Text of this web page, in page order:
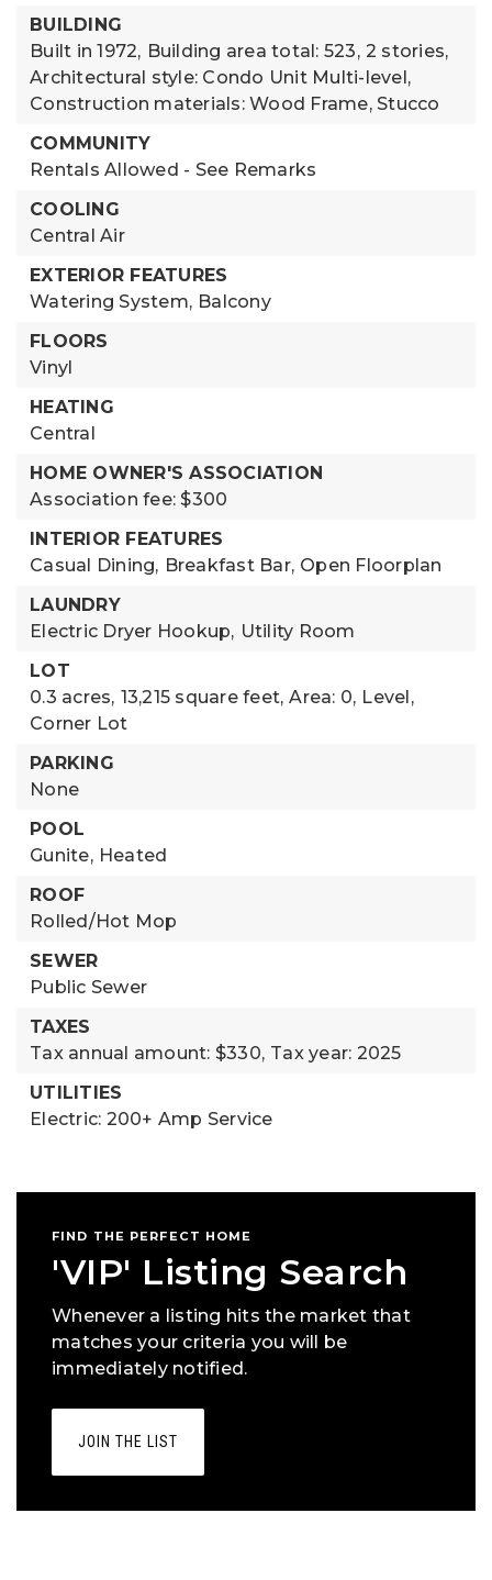
BUILDING
Built in 1972, Building area total: 523, 2 stories,
Architectural style: Condo Unit Multi-level,
Construction materials: Wood Frame, Stucco
COMMUNITY
Rentals Allowed - See Remarks
COOLING
Central Air
EXTERIOR FEATURES
Watering System, Balcony
FLOORS
Vinyl
HEATING
Central
HOME OWNER'S ASSOCIATION
Association fee: $300
INTERIOR FEATURES
Casual Dining, Breakfast Bar, Open Floorplan
LAUNDRY
Electric Dryer Hookup, Utility Room
LOT
0.3 acres, 13,215 square feet, Area: 0, Level,
Corner Lot
PARKING
None
POOL
Gunite, Heated
ROOF
Rolled/Hot Mop
SEWER
Public Sewer
TAXES
Tax annual amount: $330, Tax year: 2025
UTILITIES
Electric: 200+ Amp Service
FIND THE PERFECT HOME
'VIP' Listing Search
Whenever a listing hits the market that
matches your criteria you will be
immediately notified.
JOIN THE LIST